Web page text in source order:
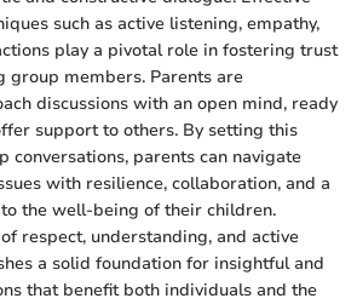
such as active listening, empathy,
play a pivotal role in fostering trust
group members. Parents are
discussions with an open mind, ready
support to others. By setting this
conversations, parents can navigate
with resilience, collaboration, and a
the well-being of their children.
respect, understanding, and active
a solid foundation for insightful and
that benefit both individuals and the